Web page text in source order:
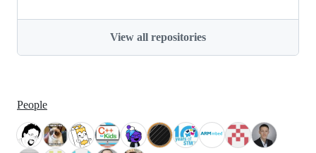
View all repositories
People